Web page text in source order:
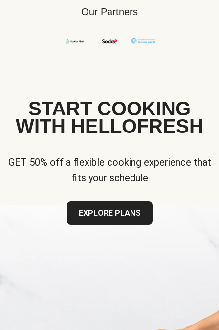
Our Partners
START COOKING
WITH HELLOFRESH
GET 50% off a flexible cooking experience that
fits your schedule
EXPLORE PLANS